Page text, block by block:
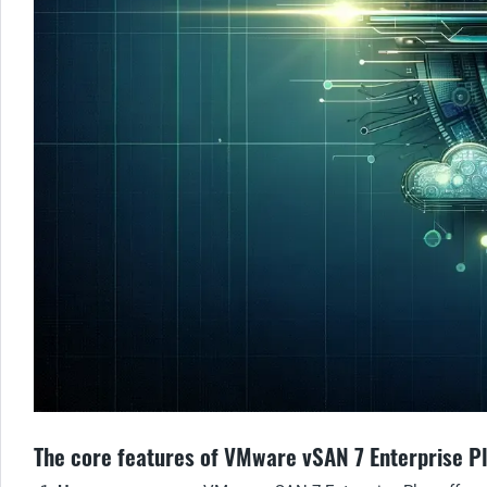
The core features of VMware vSAN 7 Enterprise